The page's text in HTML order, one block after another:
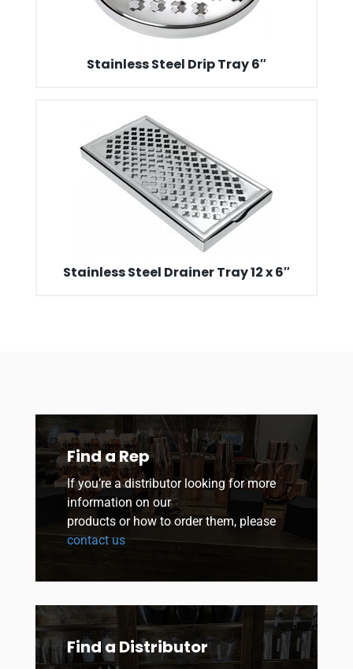
Stainless Steel Drip Tray 6″
Stainless Steel Drainer Tray 12 x 6″
Find a Rep
If you’re a distributor looking for more
information on our
products or how to order them, please
contact us
Find a Distributor